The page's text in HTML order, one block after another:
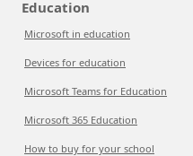
Education
Microsoft in education
Devices for education
Microsoft Teams for Education
Microsoft 365 Education
How to buy for your school